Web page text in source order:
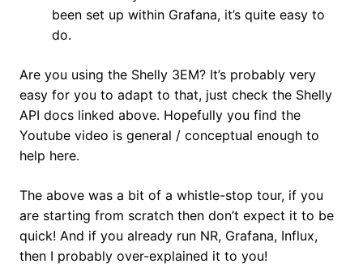
been set up within Grafana, it’s quite easy to
do.
Are you using the Shelly 3EM? It’s probably very
easy for you to adapt to that, just check the Shelly
API docs linked above. Hopefully you find the
Youtube video is general / conceptual enough to
help here.
The above was a bit of a whistle-stop tour, if you
are starting from scratch then don’t expect it to be
quick! And if you already run NR, Grafana, Influx,
then I probably over-explained it to you!